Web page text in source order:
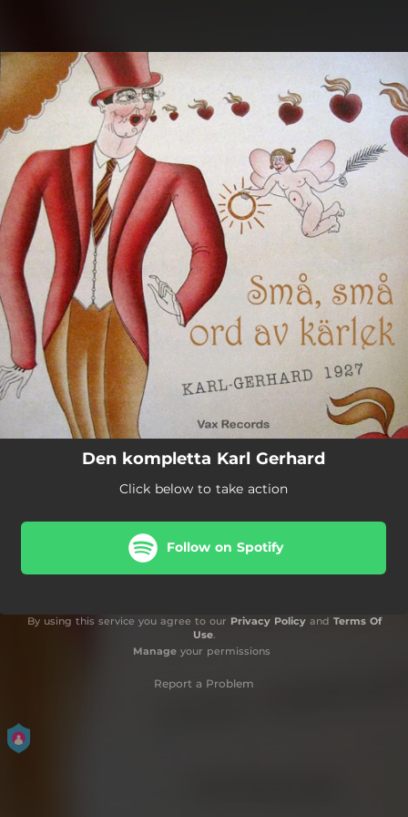
You're all set!
Den kompletta Karl Gerhard
Click below to take action
Follow on Spotify
By using this service you agree to our Privacy Policyand Terms Of
Use.
Manageyour permissions
Report a Problem